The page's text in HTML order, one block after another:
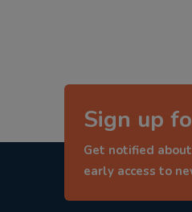
Sign up
Get notified
early access to